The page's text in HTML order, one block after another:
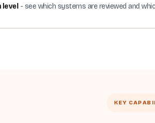
- see which systems are reviewed and
KEY